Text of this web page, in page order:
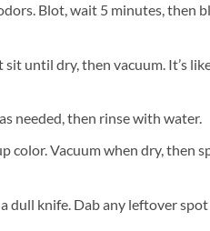
Blot, wait 5 minutes, then
until dry, then vacuum. It’s
needed, then rinse with water.
color. Vacuum when dry, then
dull knife. Dab any leftover spot